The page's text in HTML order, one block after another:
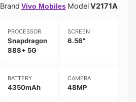
Brand Vivo Mobiles ModelV2171A
PROCESSOR
Snapdragon
888+ 5G
SCREEN
6.56"
BATTERY
4350mAh
CAMERA
48MP